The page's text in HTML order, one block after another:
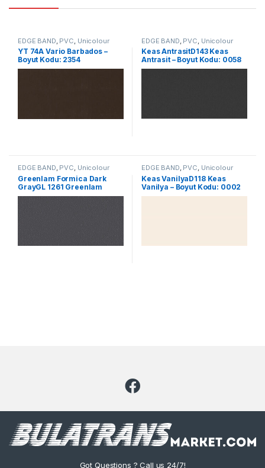
EDGE BAND PVC Unicolour
YT 74A Vario Barbados –
Boyut Kodu: 2354
EDGE BAND PVC Unicolour
Keas AntrasitD143 Keas
Antrasit – Boyut Kodu: 0058
EDGE BAND, PVC, Unicolour
Greenlam Formica Dark
GrayGL 1261 Greenlam
Formica Dark Gray – Size
EDGE BAND, PVC, Unicolour
Keas VanilyaD118 Keas
Vanilya – Boyut Kodu: 0002
Got Questions ? Call us 24/7!